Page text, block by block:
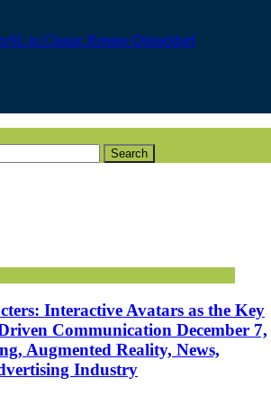
in Classic Remise Düsseldorf
Interactive Avatars as the Key
Communication December 7,
Augmented Reality, News,
Industry